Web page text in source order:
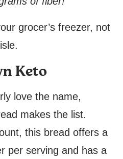
grocer’s freezer, not
Keto
love the name,
makes the list.
this bread offers a
per serving and has a